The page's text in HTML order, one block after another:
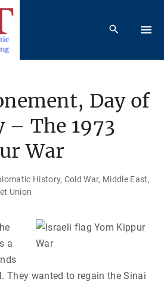
Day of
The 1973
War
History Cold War Middle East
Union
a
They wanted to regain the Sinai